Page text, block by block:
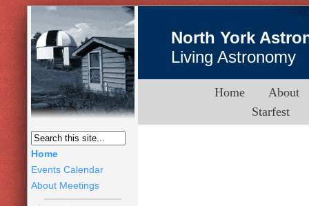
Home
Events Calendar
About Meetings
North York
Living Astronomy
Home
About
Starfest